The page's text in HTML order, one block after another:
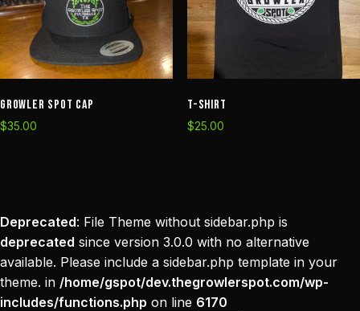
Growler Spot Cap
$35.00
T-Shirt
$25.00
Deprecated: File Theme without sidebar.php is
deprecated since version 3.0.0 with no alternative
available. Please include a sidebar.php template in your
theme. in /home/gspot/dev.thegrowlerspot.com/wp-
includes/functions.php on line 6170